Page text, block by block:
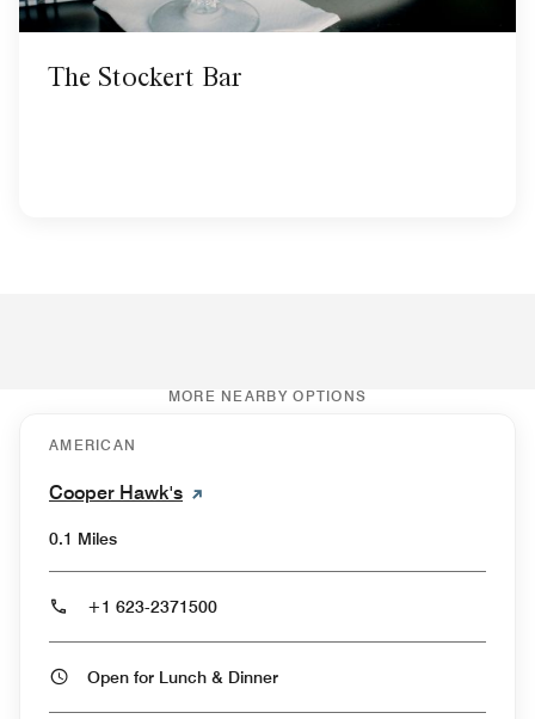
The Stockert Bar
MORE NEARBY OPTIONS
AMERICAN
Cooper Hawk's
0.1 Miles
+1 623-2371500
Open for Lunch & Dinner